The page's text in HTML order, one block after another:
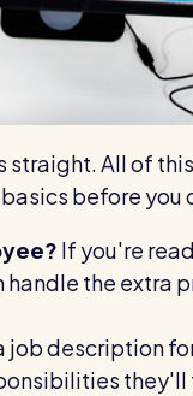
straight. All of
before you
If you're
the extra
job description
they'll